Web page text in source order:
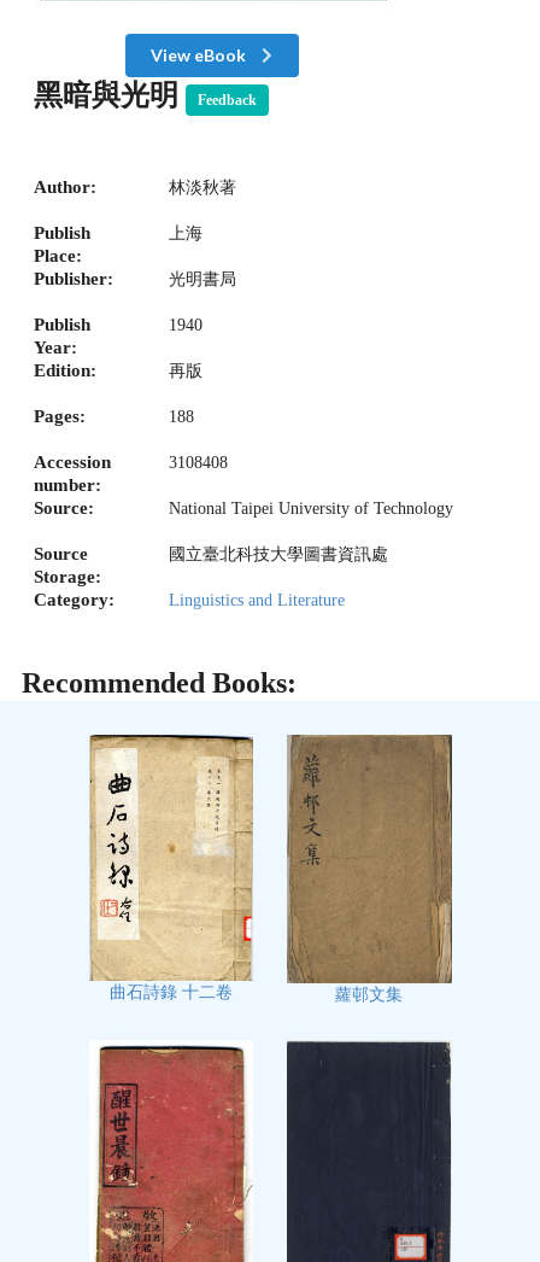
View eBook
黑暗與光明 Feedback
Author: 林淡秋著
Publish
Place:
上海
Publisher: 光明書局
Publish
Year:
1940
Edition: 再版
Pages: 188
Accession
number:
3108408
Source: National Taipei University of Technology
Source
Storage:
國立臺北科技大學圖書資訊處
Category: Linguistics and Literature
Recommended Books:
曲石詩錄 十二卷 蘿邨文集